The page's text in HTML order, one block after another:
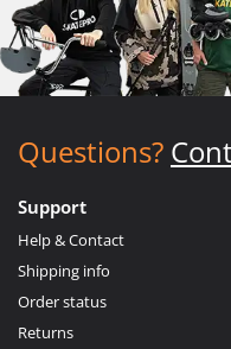
Questions?
Support
Help & Contact
Shipping info
Order status
Returns